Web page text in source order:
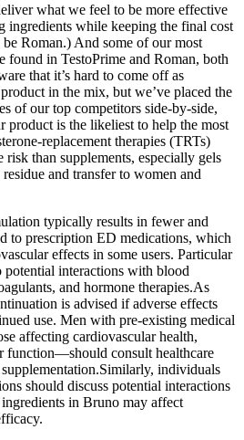
what we feel to be more effective
ingredients while keeping the final cost
Roman.) And some of our most
found in TestoPrime and Roman, both
that it’s hard to come off as
in the mix, but we’ve placed the
of our top competitors side-by-side,
product is the likeliest to help the most
replacement therapies (TRTs)
than supplements, especially gels
and transfer to women and
typically results in fewer and
to prescription ED medications, which
effects in some users. Particular
potential interactions with blood
and hormone therapies.As
is advised if adverse effects
use. Men with pre-existing medical
affecting cardiovascular health,
function—should consult healthcare
individuals
should discuss potential interactions
in Bruno may affect